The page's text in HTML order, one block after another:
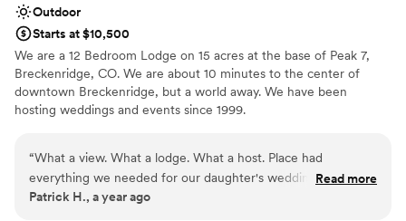
Outdoor
Starts at $10,500
We are a 12 Bedroom Lodge on 15 acres at the base of Peak 7,
Breckenridge, CO. We are about 10 minutes to the center of
downtown Breckenridge, but a world away. We have been
hosting weddings and events since 1999.
Why you'll love this venue
Surrounded by nature
Rustic charm with elegance
Feels like a getaway
“What a view. What a lodge. What a host. Place had
everything we needed for our daughter's wedding. 24
people were super comfortable. And Patrick did everything
Read more
Patrick H., a year ago